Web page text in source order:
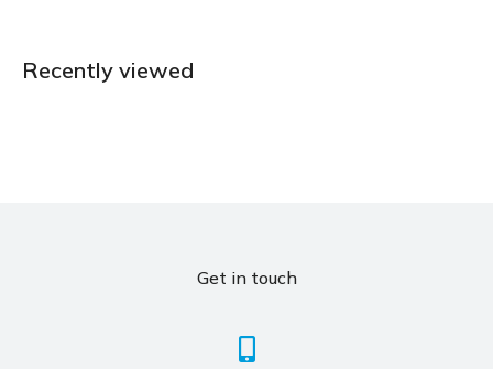
Recently viewed
Get in touch